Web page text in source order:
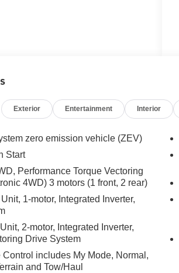
(Grey) exterior
array of premium
Front Seats
Seats
Front and Rear Differentials
and Android Auto
the most challenging
the Hummer EV Pickup 3X is the
Exterior Entertainment Interior
zero emission vehicle (ZEV)
Start
Performance Torque Vectoring
4WD) 3 motors (1 front, 2 rear)
1-motor, Integrated Inverter,
2-motor, Integrated Inverter,
Drive System
Control includes My Mode, Normal,
and Tow/Haul